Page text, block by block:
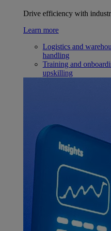
Drive efficiency with
Learn more
Logistics and
handling
Training and
upskilling